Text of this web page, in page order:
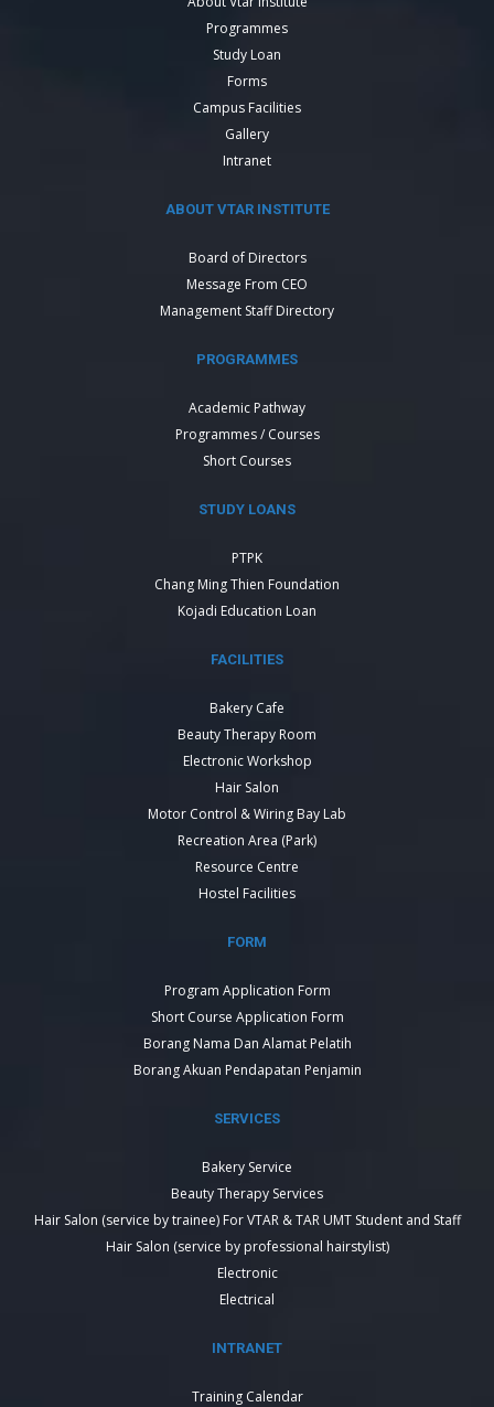
Programmes
Study Loan
Forms
Campus Facilities
Gallery
Intranet
ABOUT VTAR INSTITUTE
Board of Directors
Message From CEO
Management Staff Directory
PROGRAMMES
Academic Pathway
Programmes / Courses
Short Courses
STUDY LOANS
PTPK
Chang Ming Thien Foundation
Kojadi Education Loan
FACILITIES
Bakery Cafe
Beauty Therapy Room
Electronic Workshop
Hair Salon
Motor Control & Wiring Bay Lab
Recreation Area (Park)
Resource Centre
Hostel Facilities
FORM
Program Application Form
Short Course Application Form
Borang Nama Dan Alamat Pelatih
Borang Akuan Pendapatan Penjamin
SERVICES
Bakery Service
Beauty Therapy Services
Hair Salon (service by trainee) For VTAR & TAR UMT Student and Staff
Hair Salon (service by professional hairstylist)
Electronic
Electrical
INTRANET
Training Calendar